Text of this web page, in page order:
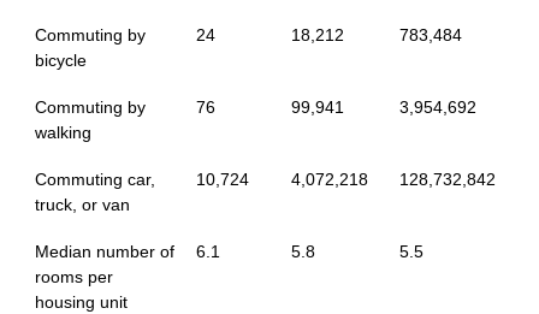
Commuting by
bicycle
24 18,212 783,484
Commuting by
walking
76 99,941 3,954,692
Commuting car,
truck, or van
10,724 4,072,218 128,732,842
Median number of
rooms per
housing unit
6.1 5.8 5.5